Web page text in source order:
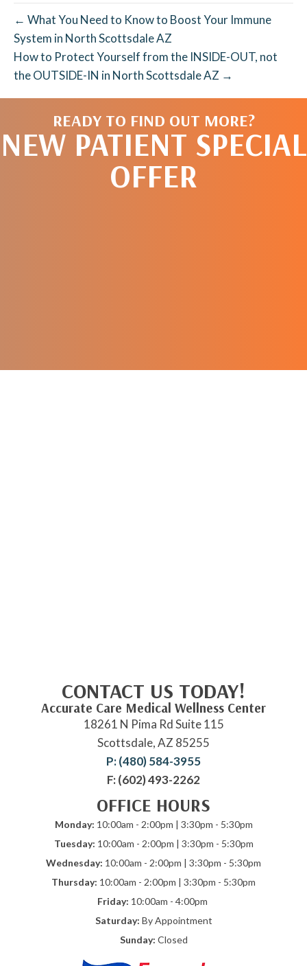
← What You Need to Know to Boost Your Immune
System in North Scottsdale AZ
How to Protect Yourself from the INSIDE-OUT, not
the OUTSIDE-IN in North Scottsdale AZ →
READY TO FIND OUT MORE?
NEW PATIENT SPECIAL
OFFER
CONTACT US TODAY!
Accurate Care Medical Wellness Center
18261 N Pima Rd Suite 115
Scottsdale, AZ 85255
P: (480) 584-3955
F: (602) 493-2262
OFFICE HOURS
Monday: 10:00am - 2:00pm | 3:30pm - 5:30pm
Tuesday: 10:00am - 2:00pm | 3:30pm - 5:30pm
Wednesday: 10:00am - 2:00pm | 3:30pm - 5:30pm
Thursday: 10:00am - 2:00pm | 3:30pm - 5:30pm
Friday: 10:00am - 4:00pm
Saturday: By Appointment
Sunday: Closed